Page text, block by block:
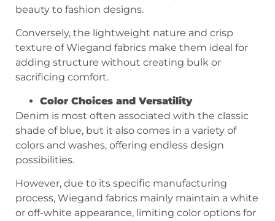
beauty to fashion designs.
Conversely, the lightweight nature and crisp
texture of Wiegand fabrics make them ideal for
adding structure without creating bulk or
sacrificing comfort.
Color Choices and Versatility
Denim is most often associated with the classic
shade of blue, but it also comes in a variety of
colors and washes, offering endless design
possibilities.
However, due to its specific manufacturing
process, Wiegand fabrics mainly maintain a white
or off-white appearance, limiting color options for